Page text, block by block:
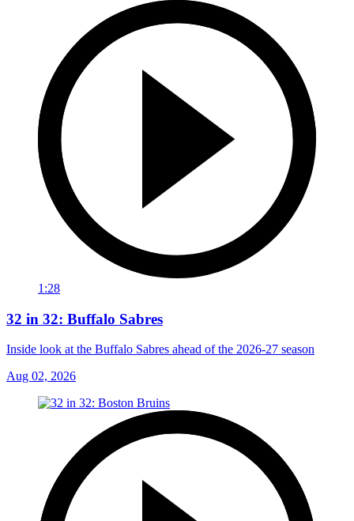
1:28
32 in 32: Buffalo Sabres
Inside look at the Buffalo Sabres ahead of the 2026-27 season
Aug 02, 2026